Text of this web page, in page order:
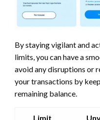
By staying vigilant and
limits, you can have a
avoid any disruptions or
your transactions by
remaining balance.
Limit